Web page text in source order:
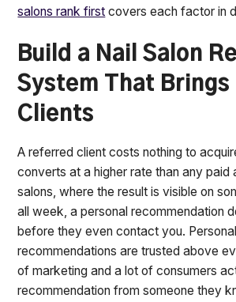
salons rank first covers each factor in
Build a Nail Salon
System That Brings
Clients
A referred client costs nothing to
converts at a higher rate than any paid
salons, where the result is visible on
all week, a personal recommendation
before they even contact you. Personal
recommendations are trusted above
of marketing and a lot of consumers
recommendation from someone they